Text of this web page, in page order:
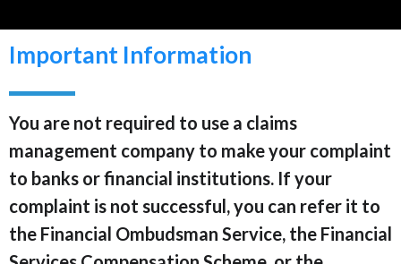
Important Information
You are not required to use a claims
management company to make your complaint
to banks or financial institutions. If your
complaint is not successful, you can refer it to
the Financial Ombudsman Service, the Financial